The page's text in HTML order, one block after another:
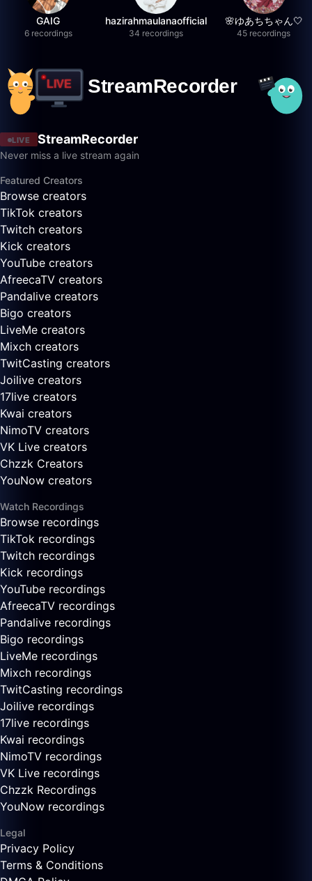
GAIG
6 recordings
hazirahmaulanaofficial
34 recordings
🌸ゆあちちゃん🤍
45 recordings
LIVE StreamRecorder
Never miss a live stream again
Featured Creators
Browse creators
TikTok creators
Twitch creators
Kick creators
YouTube creators
AfreecaTV creators
Pandalive creators
Bigo creators
LiveMe creators
Mixch creators
TwitCasting creators
Joilive creators
17live creators
Kwai creators
NimoTV creators
VK Live creators
Chzzk Creators
YouNow creators
Watch Recordings
Browse recordings
TikTok recordings
Twitch recordings
Kick recordings
YouTube recordings
AfreecaTV recordings
Pandalive recordings
Bigo recordings
LiveMe recordings
Mixch recordings
TwitCasting recordings
Joilive recordings
17live recordings
Kwai recordings
NimoTV recordings
VK Live recordings
Chzzk Recordings
YouNow recordings
Legal
Privacy Policy
Terms & Conditions